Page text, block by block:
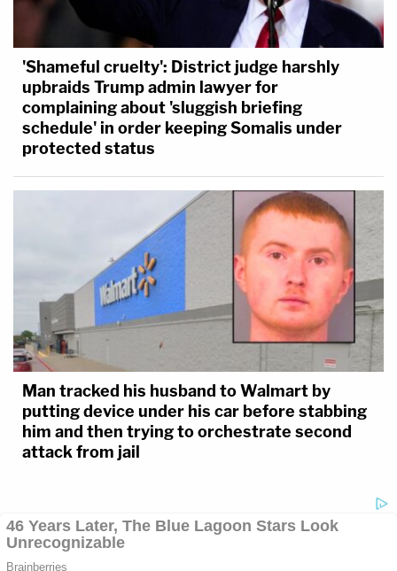
'Shameful cruelty': District judge harshly
upbraids Trump admin lawyer for
complaining about 'sluggish briefing
schedule' in order keeping Somalis under
protected status
Man tracked his husband to Walmart by
putting device under his car before stabbing
him and then trying to orchestrate second
attack from jail